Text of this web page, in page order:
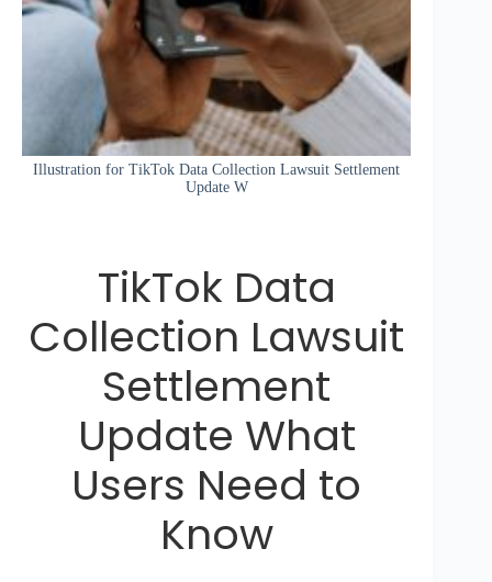
Illustration for TikTok Data Collection Lawsuit Settlement
Update W
TikTok Data
Collection Lawsuit
Settlement
Update What
Users Need to
Know